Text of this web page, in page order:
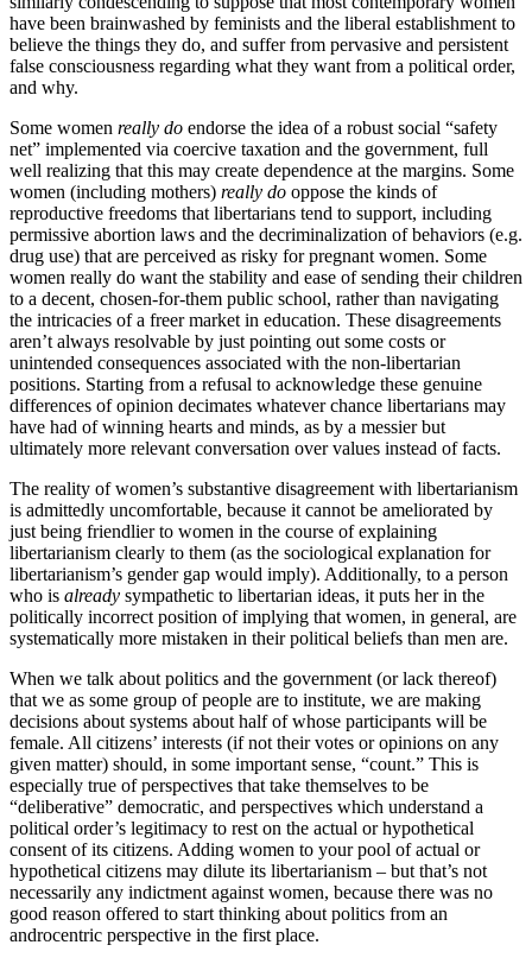
have been brainwashed by feminists and the liberal establishment to
believe the things they do, and suffer from pervasive and persistent
false consciousness regarding what they want from a political order,
and why.
Some women really do endorse the idea of a robust social “safety
net” implemented via coercive taxation and the government, full
well realizing that this may create dependence at the margins. Some
women (including mothers) really do oppose the kinds of
reproductive freedoms that libertarians tend to support, including
permissive abortion laws and the decriminalization of behaviors (e.g.
drug use) that are perceived as risky for pregnant women. Some
women really do want the stability and ease of sending their children
to a decent, chosen-for-them public school, rather than navigating
the intricacies of a freer market in education. These disagreements
aren’t always resolvable by just pointing out some costs or
unintended consequences associated with the non-libertarian
positions. Starting from a refusal to acknowledge these genuine
differences of opinion decimates whatever chance libertarians may
have had of winning hearts and minds, as by a messier but
ultimately more relevant conversation over values instead of facts.
The reality of women’s substantive disagreement with libertarianism
is admittedly uncomfortable, because it cannot be ameliorated by
just being friendlier to women in the course of explaining
libertarianism clearly to them (as the sociological explanation for
libertarianism’s gender gap would imply). Additionally, to a person
who is already sympathetic to libertarian ideas, it puts her in the
politically incorrect position of implying that women, in general, are
systematically more mistaken in their political beliefs than men are.
When we talk about politics and the government (or lack thereof)
that we as some group of people are to institute, we are making
decisions about systems about half of whose participants will be
female. All citizens’ interests (if not their votes or opinions on any
given matter) should, in some important sense, “count.” This is
especially true of perspectives that take themselves to be
“deliberative” democratic, and perspectives which understand a
political order’s legitimacy to rest on the actual or hypothetical
consent of its citizens. Adding women to your pool of actual or
hypothetical citizens may dilute its libertarianism – but that’s not
necessarily any indictment against women, because there was no
good reason offered to start thinking about politics from an
androcentric perspective in the first place.